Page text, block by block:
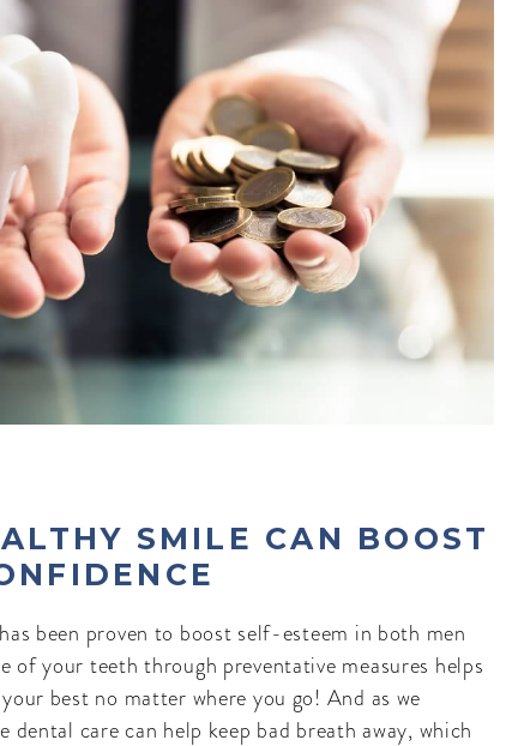
SMILE CAN BOOST
been proven to boost self-esteem in both men
of your teeth through preventative measures helps
best no matter where you go! And as we
dental care can help keep bad breath away, which